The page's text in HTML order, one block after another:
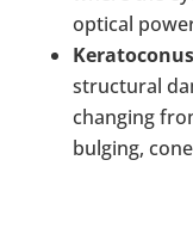
optical
structural
changing
bulging,